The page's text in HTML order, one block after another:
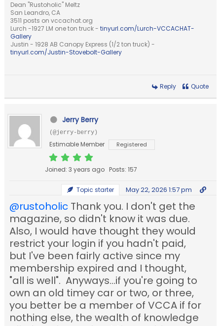
Dean "Rustoholic" Meltz
San Leandro, CA
3511 posts on vccachat.org
Lurch -1927 LM one ton truck -tinyurl.com/Lurch-VCCACHAT-
Gallery
Justin - 1928 AB Canopy Express (1/2 ton truck) -
tinyurl.com/Justin-Stovebolt-Gallery
Reply Quote
Jerry Berry
(@jerry-berry)
Estimable Member Registered
Joined: 3 years ago Posts: 157
Topic starter May 22, 2026 1:57 pm
@rustoholic Thank you. I don't get the
magazine, so didn't know it was due.
Also, I would have thought they would
restrict your login if you hadn't paid,
but I've been fairly active since my
membership expired and I thought,
"all is well". Anyways...if you're going to
own an old timey car or two, or three,
you better be a member of VCCA if for
nothing else, the wealth of knowledge